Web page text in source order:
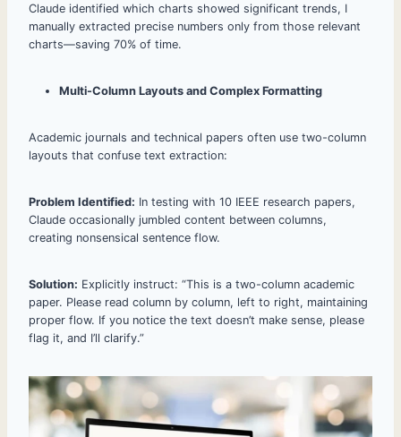
Claude identified which charts showed significant trends, I
manually extracted precise numbers only from those relevant
charts—saving 70% of time.
Multi-Column Layouts and Complex Formatting
Academic journals and technical papers often use two-column
layouts that confuse text extraction:
Problem Identified: In testing with 10 IEEE research papers,
Claude occasionally jumbled content between columns,
creating nonsensical sentence flow.
Solution: Explicitly instruct: “This is a two-column academic
paper. Please read column by column, left to right, maintaining
proper flow. If you notice the text doesn’t make sense, please
flag it, and I’ll clarify.”